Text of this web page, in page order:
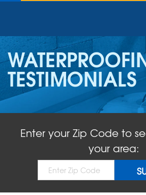
SERVICES
OUR WORK
ABOUT US
SERVICE AREA
FREE QUOTE!
TESTIMONIALS
Enter your Zip Code to
your area: